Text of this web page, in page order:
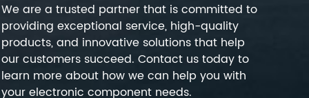
We are a trusted partner that is committed to
providing exceptional service, high-quality
products, and innovative solutions that help
our customers succeed. Contact us today to
learn more about how we can help you with
your electronic component needs.